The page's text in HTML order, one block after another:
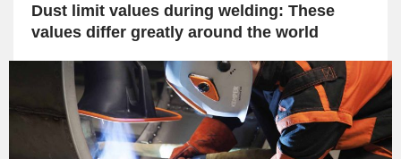
Dust limit values during welding: These
values differ greatly around the world